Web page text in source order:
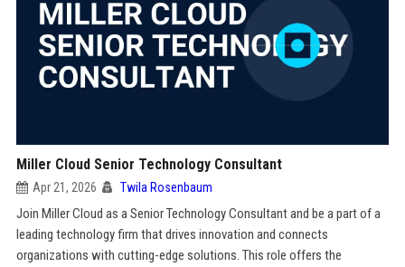
Miller Cloud Senior Technology Consultant
Apr 21, 2026 Twila Rosenbaum
Join Miller Cloud as a Senior Technology Consultant and be a part of a
leading technology firm that drives innovation and connects
organizations with cutting-edge solutions. This role offers the